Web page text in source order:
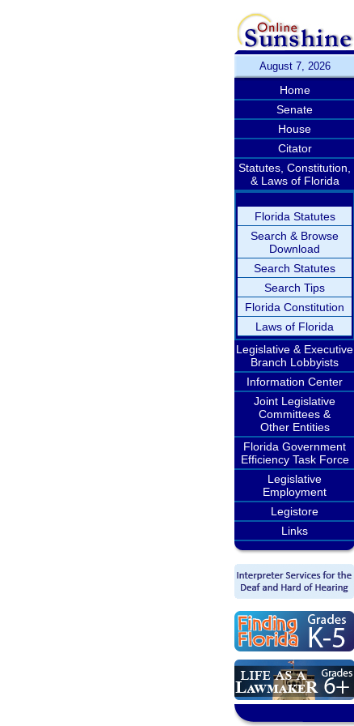
August 7, 2026
Home
Senate
House
Citator
Statutes, Constitution,
& Laws of Florida
Florida Statutes
Search & Browse
Download
Search Statutes
Search Tips
Florida Constitution
Laws of Florida
Legislative & Executive
Branch Lobbyists
Information Center
Joint Legislative
Committees &
Other Entities
Florida Government
Efficiency Task Force
Legislative
Employment
Legistore
Links